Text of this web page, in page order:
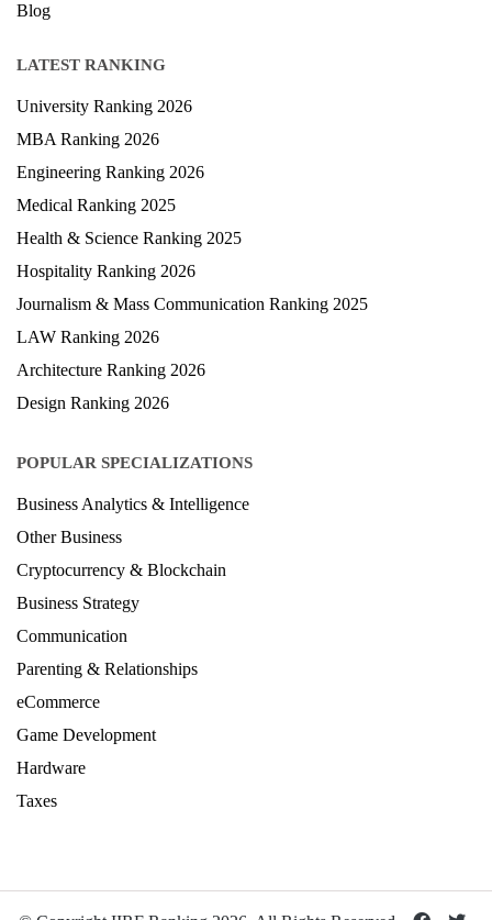
Blog
LATEST RANKING
University Ranking 2026
MBA Ranking 2026
Engineering Ranking 2026
Medical Ranking 2025
Health & Science Ranking 2025
Hospitality Ranking 2026
Journalism & Mass Communication Ranking 2025
LAW Ranking 2026
Architecture Ranking 2026
Design Ranking 2026
POPULAR SPECIALIZATIONS
Business Analytics & Intelligence
Other Business
Cryptocurrency & Blockchain
Business Strategy
Communication
Parenting & Relationships
eCommerce
Game Development
Hardware
Taxes